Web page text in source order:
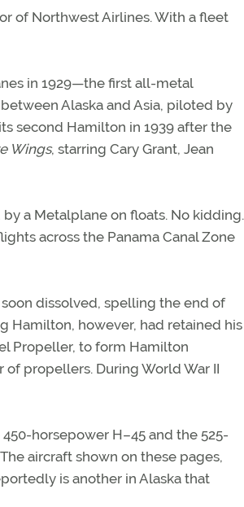
of Northwest Airlines. With a fleet
in 1929—the first all-metal
Alaska and Asia, piloted by
second Hamilton in 1939 after the
Wings, starring Cary Grant, Jean
a Metalplane on floats. No kidding.
across the Panama Canal Zone
dissolved, spelling the end of
Hamilton, however, had retained his
Propeller, to form Hamilton
propellers. During World War II
horsepower H–45 and the 525-
aircraft shown on these pages,
is another in Alaska that